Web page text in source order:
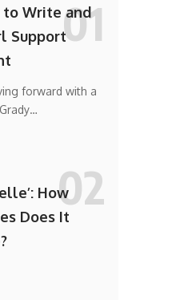
to Write and
Support
forward with a
How
Does It